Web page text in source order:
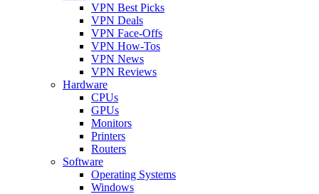
VPN Best Picks
VPN Deals
VPN Face-Offs
VPN How-Tos
VPN News
VPN Reviews
Hardware
CPUs
GPUs
Monitors
Printers
Routers
Software
Operating Systems
Windows